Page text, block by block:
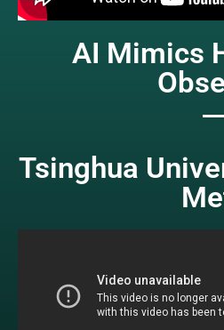
AI Mimics
Tsinghua